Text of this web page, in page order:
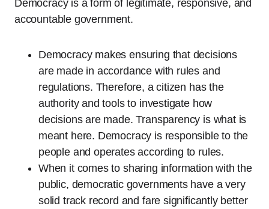
Democracy is a form of legitimate, responsive, and
accountable government.
Democracy makes ensuring that decisions
are made in accordance with rules and
regulations. Therefore, a citizen has the
authority and tools to investigate how
decisions are made. Transparency is what is
meant here. Democracy is responsible to the
people and operates according to rules.
When it comes to sharing information with the
public, democratic governments have a very
solid track record and fare significantly better